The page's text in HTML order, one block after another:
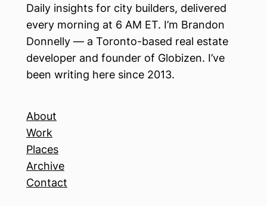
Daily insights for city builders, delivered
every morning at 6 AM ET. I’m Brandon
Donnelly — a Toronto-based real estate
developer and founder of Globizen. I’ve
been writing here since 2013.
About
Work
Places
Archive
Contact